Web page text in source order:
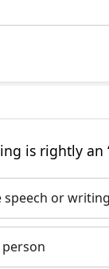
is rightly an
speech or